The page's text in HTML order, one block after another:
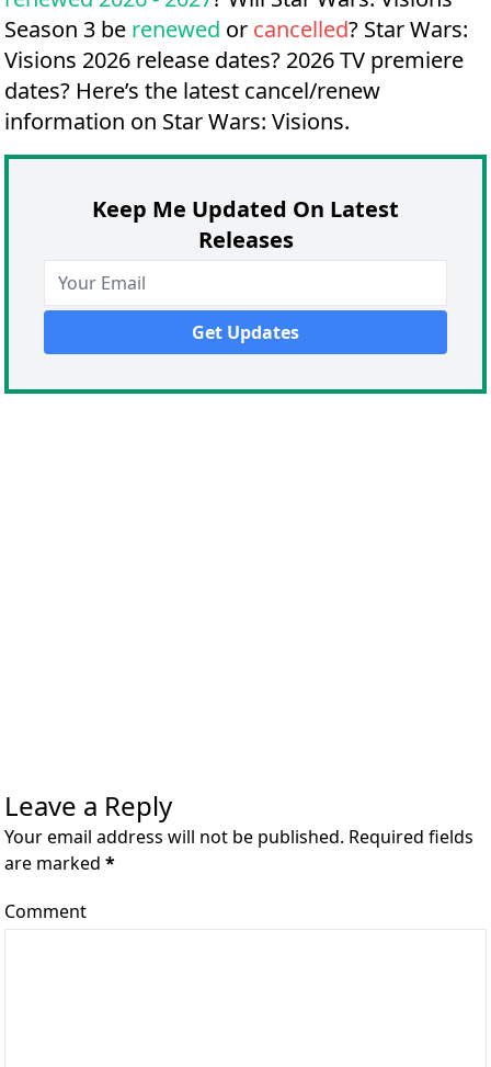
Season 3 be renewed or cancelled? Star Wars:
Visions 2026 release dates? 2026 TV premiere
dates? Here’s the latest cancel/renew
information on Star Wars: Visions.
Keep Me Updated On Latest
Releases
Leave a Reply
Your email address will not be published. Required fields
are marked *
Comment